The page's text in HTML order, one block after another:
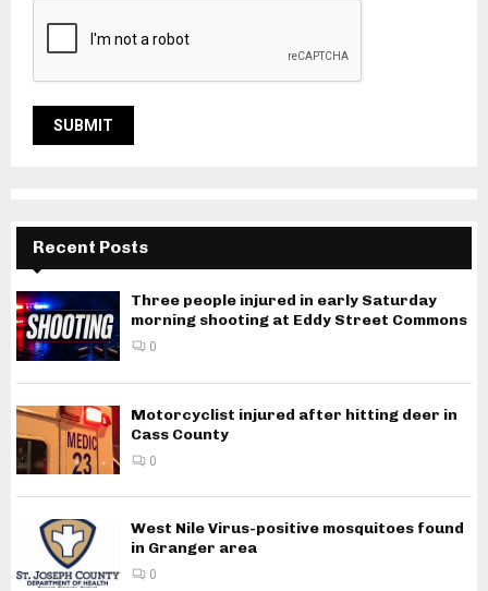
Recent Posts
Three people injured in early Saturday
morning shooting at Eddy Street Commons
0
Motorcyclist injured after hitting deer in
Cass County
0
West Nile Virus-positive mosquitoes found
in Granger area
0